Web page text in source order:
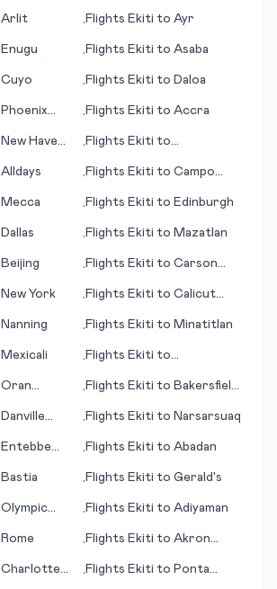
Arlit •Flights Ekiti to Ayr
Enugu •Flights Ekiti to Asaba
Cuyo •Flights Ekiti to Daloa
Phoenix
•Flights Ekiti to Accra
New Haven
•Flights Ekiti to
Alldays •Flights Ekiti to Campo
Mecca •Flights Ekiti to Edinburgh
Dallas •Flights Ekiti to Mazatlan
Beijing •Flights Ekiti to Carson
New York •Flights Ekiti to Calicut
Nanning •Flights Ekiti to Minatitlan
Mexicali •Flights Ekiti to
Oran
•Flights Ekiti to Bakersfield
Danville
•Flights Ekiti to Narsarsuaq
Entebbe
•Flights Ekiti to Abadan
Bastia •Flights Ekiti to Gerald's
Olympic
•Flights Ekiti to Adiyaman
Rome •Flights Ekiti to Akron
Charlotte
•Flights Ekiti to Ponta